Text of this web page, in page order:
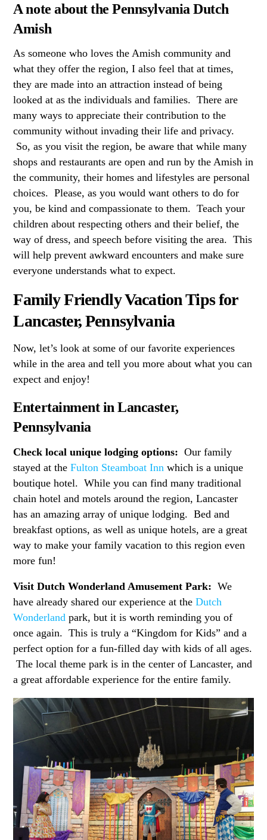
A note about the Pennsylvania Dutch
Amish
As someone who loves the Amish community and
what they offer the region, I also feel that at times,
they are made into an attraction instead of being
looked at as the individuals and families. There are
many ways to appreciate their contribution to the
community without invading their life and privacy.
So, as you visit the region, be aware that while many
shops and restaurants are open and run by the Amish in
the community, their homes and lifestyles are personal
choices. Please, as you would want others to do for
you, be kind and compassionate to them. Teach your
children about respecting others and their belief, the
way of dress, and speech before visiting the area. This
will help prevent awkward encounters and make sure
everyone understands what to expect.
Family Friendly Vacation Tips for
Lancaster, Pennsylvania
Now, let’s look at some of our favorite experiences
while in the area and tell you more about what you can
expect and enjoy!
Entertainment in Lancaster,
Pennsylvania
Check local unique lodging options: Our family
stayed at theFulton Steamboat Inn which is a unique
boutique hotel. While you can find many traditional
chain hotel and motels around the region, Lancaster
has an amazing array of unique lodging. Bed and
breakfast options, as well as unique hotels, are a great
way to make your family vacation to this region even
more fun!
Visit Dutch Wonderland Amusement Park: We
have already shared our experience at theDutch
Wonderland park, but it is worth reminding you of
once again. This is truly a “Kingdom for Kids” and a
perfect option for a fun-filled day with kids of all ages.
The local theme park is in the center of Lancaster, and
a great affordable experience for the entire family.